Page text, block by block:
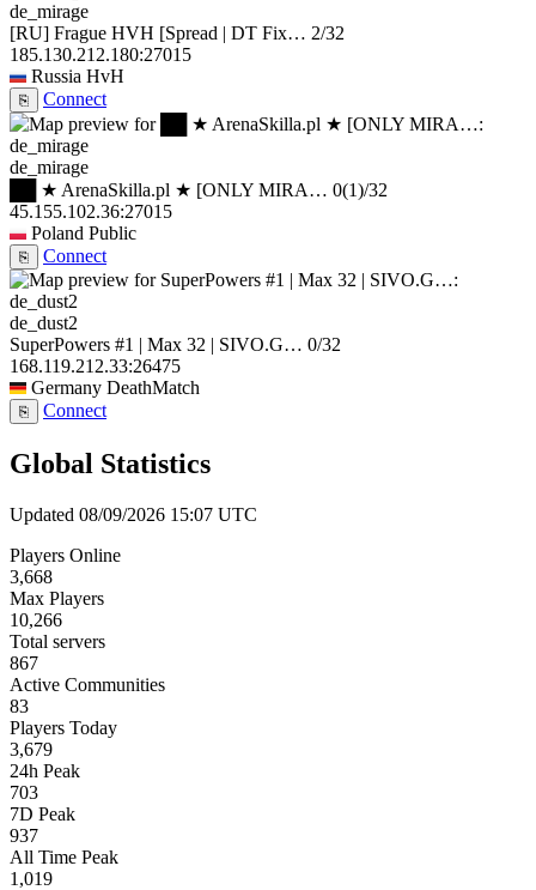
de_mirage
[RU] Frague HVH [Spread | DT Fix… 2/32
185.130.212.180:27015
Russia HvH
⎘ Connect
de_mirage
██ ★ ArenaSkilla.pl ★ [ONLY MIRA… 0(1)/32
45.155.102.36:27015
Poland Public
⎘ Connect
de_dust2
SuperPowers #1 | Max 32 | SIVO.G… 0/32
168.119.212.33:26475
Germany DeathMatch
⎘ Connect
Global Statistics
Updated 08/09/2026 15:07 UTC
Players Online
3,668
Max Players
10,266
Total servers
867
Active Communities
83
Players Today
3,679
24h Peak
703
7D Peak
937
All Time Peak
1,019